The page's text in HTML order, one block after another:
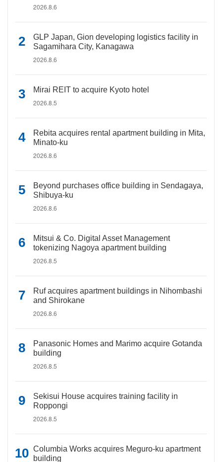
2026.8.6
GLP Japan, Gion developing logistics facility in
Sagamihara City, Kanagawa
2026.8.6
Mirai REIT to acquire Kyoto hotel
2026.8.5
Rebita acquires rental apartment building in Mita,
Minato-ku
2026.8.6
Beyond purchases office building in Sendagaya,
Shibuya-ku
2026.8.6
Mitsui & Co. Digital Asset Management
tokenizing Nagoya apartment building
2026.8.5
Ruf acquires apartment buildings in Nihombashi
and Shirokane
2026.8.6
Panasonic Homes and Marimo acquire Gotanda
building
2026.8.5
Sekisui House acquires training facility in
Roppongi
2026.8.5
Columbia Works acquires Meguro-ku apartment
building